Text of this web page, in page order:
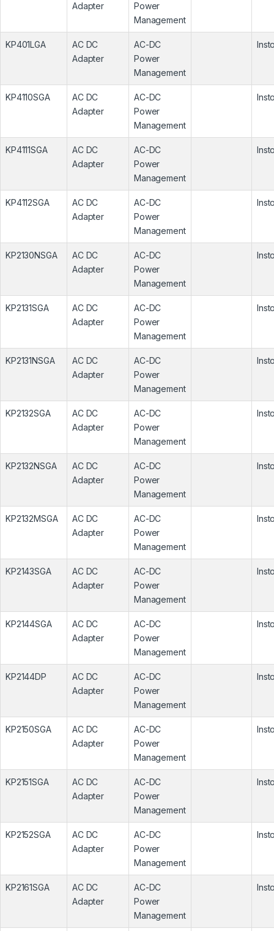
Adapter
Power
Management
KP401LGA
AC DC
Adapter
AC-DC
Power
Management
KP4110SGA
AC DC
Adapter
AC-DC
Power
Management
KP4111SGA
AC DC
Adapter
AC-DC
Power
Management
KP4112SGA
AC DC
Adapter
AC-DC
Power
Management
KP2130NSGA
AC DC
Adapter
AC-DC
Power
Management
KP2131SGA
AC DC
Adapter
AC-DC
Power
Management
KP2131NSGA
AC DC
Adapter
AC-DC
Power
Management
KP2132SGA
AC DC
Adapter
AC-DC
Power
Management
KP2132NSGA
AC DC
Adapter
AC-DC
Power
Management
KP2132MSGA
AC DC
Adapter
AC-DC
Power
Management
KP2143SGA
AC DC
Adapter
AC-DC
Power
Management
KP2144SGA
AC DC
Adapter
AC-DC
Power
Management
KP2144DP
AC DC
Adapter
AC-DC
Power
Management
KP2150SGA
AC DC
Adapter
AC-DC
Power
Management
KP2151SGA
AC DC
Adapter
AC-DC
Power
Management
KP2152SGA
AC DC
Adapter
AC-DC
Power
Management
KP2161SGA
AC DC
Adapter
AC-DC
Power
Management